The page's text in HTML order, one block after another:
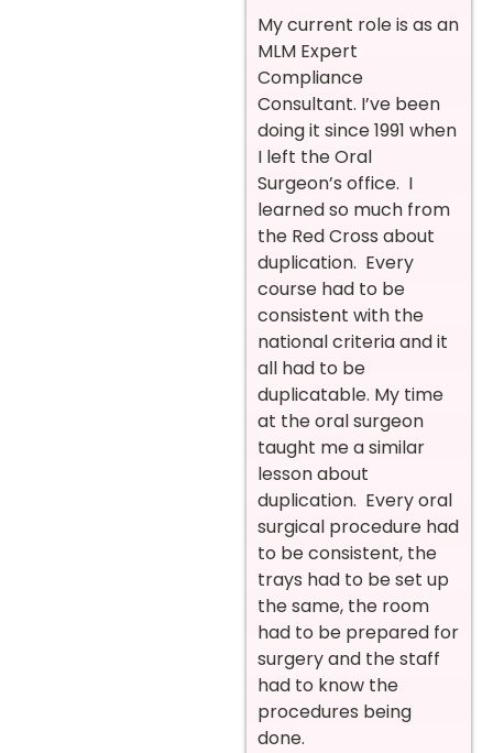
My current role is as an
MLM Expert
Compliance
Consultant. I’ve been
doing it since 1991 when
I left the Oral
Surgeon’s office. I
learned so much from
the Red Cross about
duplication. Every
course had to be
consistent with the
national criteria and it
all had to be
duplicatable. My time
at the oral surgeon
taught me a similar
lesson about
duplication. Every oral
surgical procedure had
to be consistent, the
trays had to be set up
the same, the room
had to be prepared for
surgery and the staff
had to know the
procedures being
done.